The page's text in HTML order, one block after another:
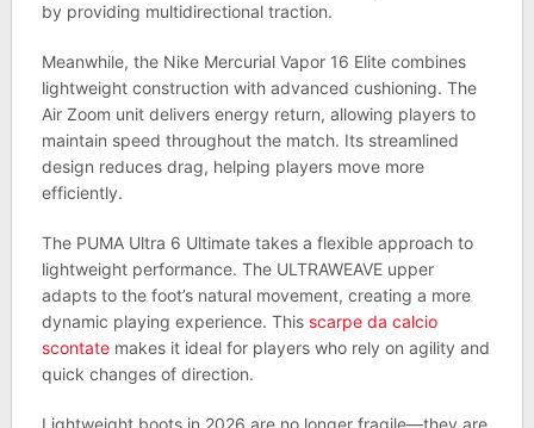
by providing multidirectional traction.
Meanwhile, the Nike Mercurial Vapor 16 Elite combines
lightweight construction with advanced cushioning. The
Air Zoom unit delivers energy return, allowing players to
maintain speed throughout the match. Its streamlined
design reduces drag, helping players move more
efficiently.
The PUMA Ultra 6 Ultimate takes a flexible approach to
lightweight performance. The ULTRAWEAVE upper
adapts to the foot’s natural movement, creating a more
dynamic playing experience. This scarpe da calcio
scontatemakes it ideal for players who rely on agility and
quick changes of direction.
Lightweight boots in 2026 are no longer fragile—they are